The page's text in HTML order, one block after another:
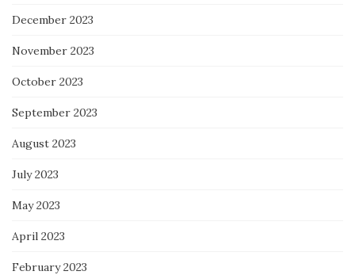
December 2023
November 2023
October 2023
September 2023
August 2023
July 2023
May 2023
April 2023
February 2023